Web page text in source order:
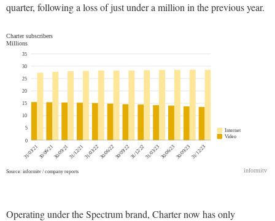
quarter, following a loss of just under a million in the previous year.
Operating under the Spectrum brand, Charter now has only